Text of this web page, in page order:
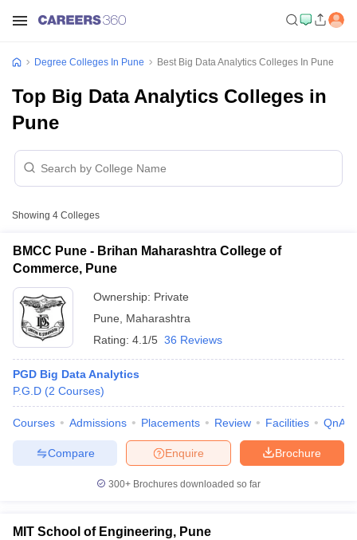
Degree Colleges In Pune Best Big Data Analytics Colleges In Pune
Top Big Data Analytics Colleges in
Pune
Showing 4 Colleges
BMCC Pune - Brihan Maharashtra College of
Commerce, Pune
Ownership: Private
Pune
Maharashtra
Rating: 4.1/5 36 Reviews
PGD Big Data Analytics
P.G.D (2 Courses)
Courses Admissions Placements Review Facilities QnA
Brochure
Enquire
Compare
300+ Brochures downloaded so far
MIT School of Engineering, Pune